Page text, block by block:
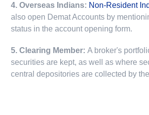
4. Overseas Indians: Non-Resident
also open Demat Accounts by
status in the account opening form.
5. Clearing Member:A broker's
securities are kept, as well as where
central depositories are collected by